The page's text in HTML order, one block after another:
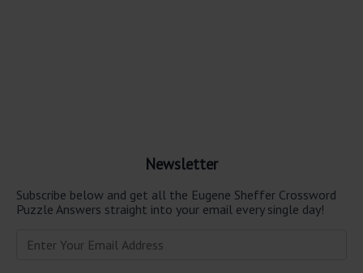
Newsletter
Subscribe below and get all the Eugene Sheffer Crossword
Puzzle Answers straight into your email every single day!